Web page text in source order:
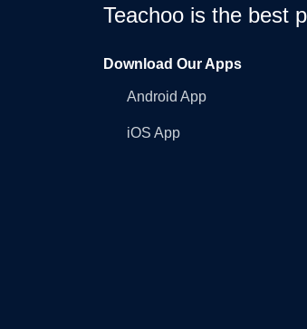
Teachoo is the best
Download Our Apps
Android App
iOS App